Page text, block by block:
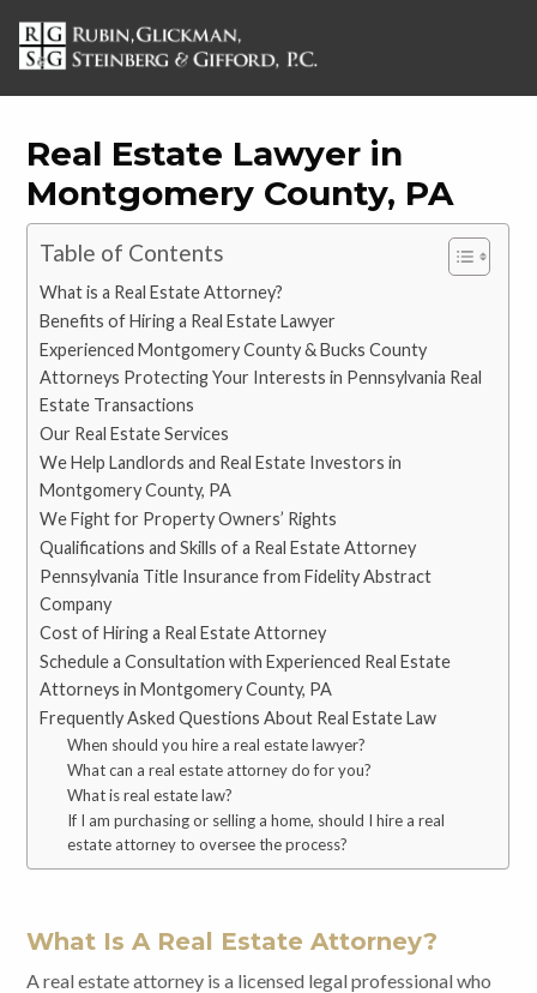
Real Estate Lawyer in
Montgomery County, PA
Table of Contents
What is a Real Estate Attorney?
Benefits of Hiring a Real Estate Lawyer
Experienced Montgomery County & Bucks County
Attorneys Protecting Your Interests in Pennsylvania Real
Estate Transactions
Our Real Estate Services
We Help Landlords and Real Estate Investors in
Montgomery County, PA
We Fight for Property Owners’ Rights
Qualifications and Skills of a Real Estate Attorney
Pennsylvania Title Insurance from Fidelity Abstract
Company
Cost of Hiring a Real Estate Attorney
Schedule a Consultation with Experienced Real Estate
Attorneys in Montgomery County, PA
Frequently Asked Questions About Real Estate Law
When should you hire a real estate lawyer?
What can a real estate attorney do for you?
What is real estate law?
If I am purchasing or selling a home, should I hire a real
estate attorney to oversee the process?
What Is A Real Estate Attorney?
A real estate attorney is a licensed legal professional who